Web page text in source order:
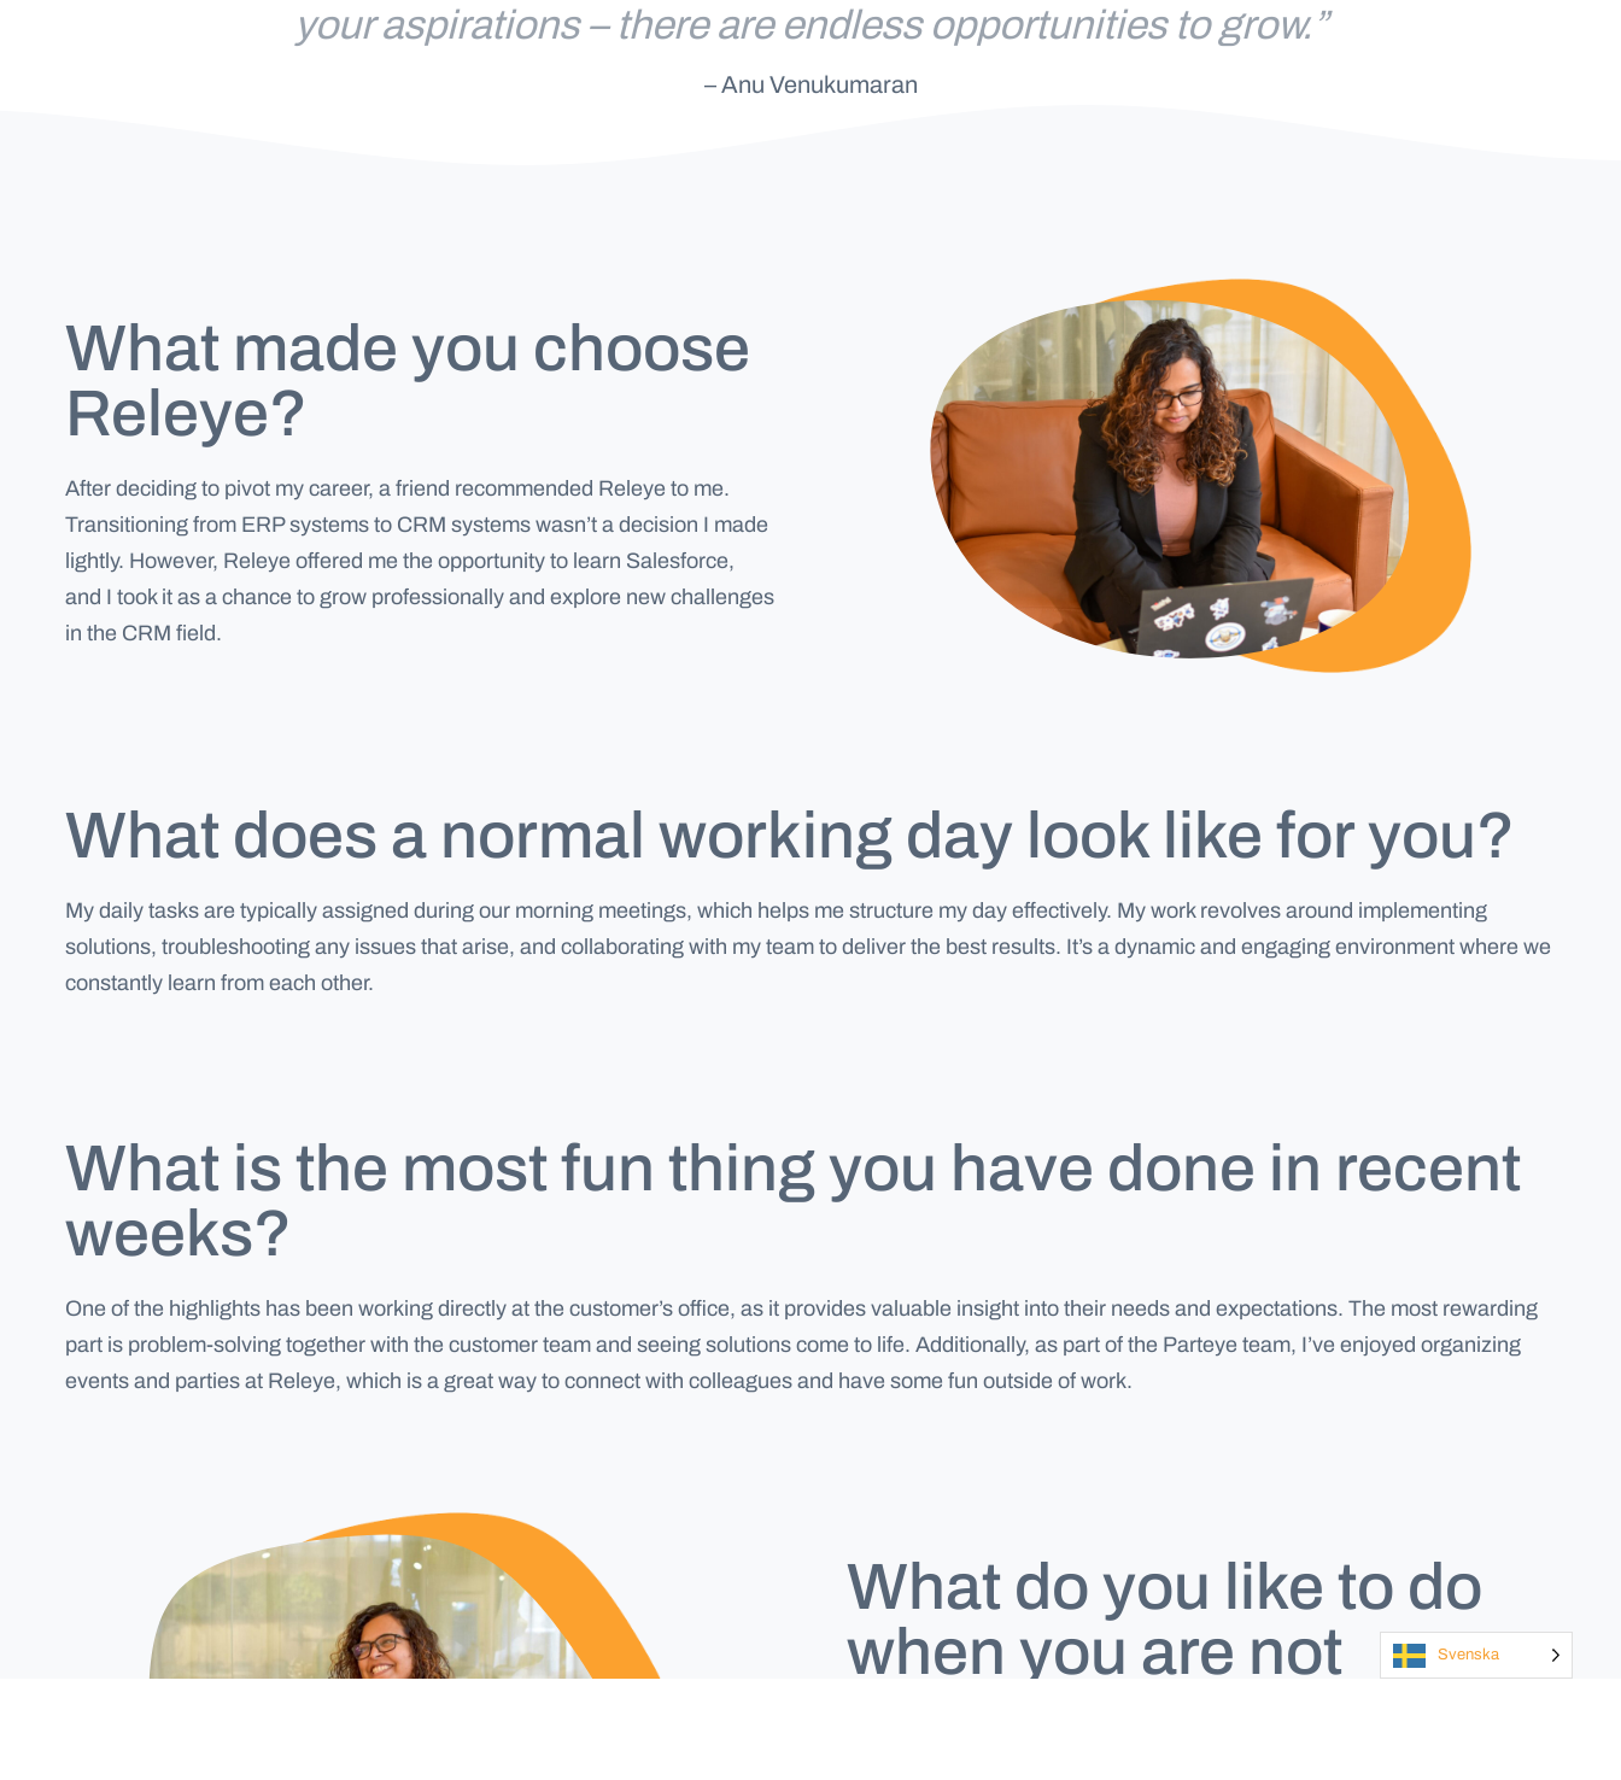
your aspirations – there are endless opportunities to grow.”
– Anu Venukumaran
What made you choose
Releye?
After deciding to pivot my career, a friend recommended Releye to me.
Transitioning from ERP systems to CRM systems wasn’t a decision I made
lightly. However, Releye offered me the opportunity to learn Salesforce,
and I took it as a chance to grow professionally and explore new challenges
in the CRM field.
What does a normal working day look like for you?
My daily tasks are typically assigned during our morning meetings, which helps me structure my day effectively. My work revolves around implementing
solutions, troubleshooting any issues that arise, and collaborating with my team to deliver the best results. It’s a dynamic and engaging environment where we
constantly learn from each other.
What is the most fun thing you have done in recent
weeks?
One of the highlights has been working directly at the customer’s office, as it provides valuable insight into their needs and expectations. The most rewarding
part is problem-solving together with the customer team and seeing solutions come to life. Additionally, as part of the Parteye team, I’ve enjoyed organizing
events and parties at Releye, which is a great way to connect with colleagues and have some fun outside of work.
What do you like to do
when you are not
Svenska